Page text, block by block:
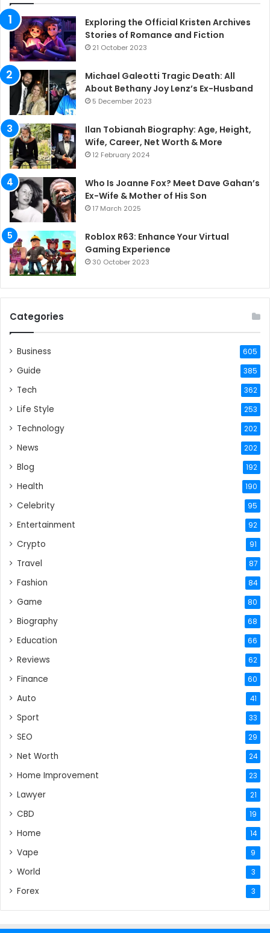
Exploring the Official Kristen Archives
Stories of Romance and Fiction
21 October 2023
Michael Galeotti Tragic Death: All
About Bethany Joy Lenz’s Ex-Husband
5 December 2023
Ilan Tobianah Biography: Age, Height,
Wife, Career, Net Worth & More
12 February 2024
Who Is Joanne Fox? Meet Dave Gahan’s
Ex-Wife & Mother of His Son
17 March 2025
Roblox R63: Enhance Your Virtual
Gaming Experience
30 October 2023
Categories
Business 605
Guide 385
Tech 362
Life Style 253
Technology 202
News 202
Blog 192
Health 190
Celebrity 95
Entertainment 92
Crypto 91
Travel 87
Fashion 84
Game 80
Biography 68
Education 66
Reviews 62
Finance 60
Auto 41
Sport 33
SEO 29
Net Worth 24
Home Improvement 23
Lawyer 21
CBD 19
Home 14
Vape 9
World 3
Forex 3